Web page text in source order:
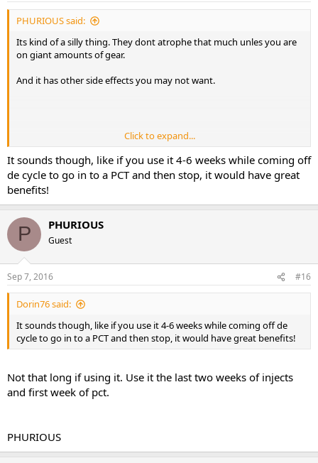
PHURIOUS said:
Its kind of a silly thing. They dont atrophe that much unles you are
on giant amounts of gear.
And it has other side effects you may not want.
PHURIOUS
Click to expand...
It sounds though, like if you use it 4-6 weeks while coming off
de cycle to go in to a PCT and then stop, it would have great
benefits!
P PHURIOUS
Guest
Sep 7, 2016 #16
Dorin76 said:
It sounds though, like if you use it 4-6 weeks while coming off de
cycle to go in to a PCT and then stop, it would have great benefits!
Not that long if using it. Use it the last two weeks of injects
and first week of pct.
PHURIOUS